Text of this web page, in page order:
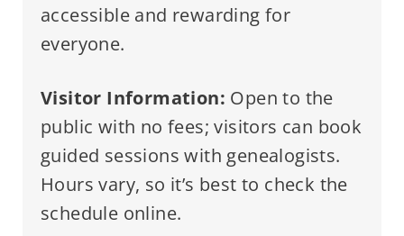
accessible and rewarding for
everyone.
Visitor Information: Open to the
public with no fees; visitors can book
guided sessions with genealogists.
Hours vary, so it’s best to check the
schedule online.